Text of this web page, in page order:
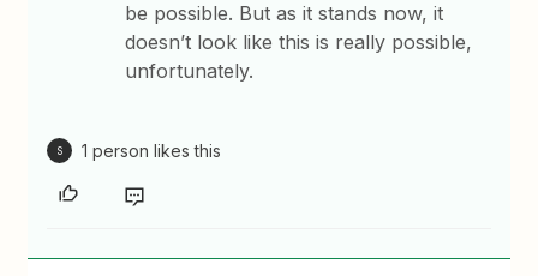
be possible. But as it stands now, it
doesn’t look like this is really possible,
unfortunately.
S 1 person likes this